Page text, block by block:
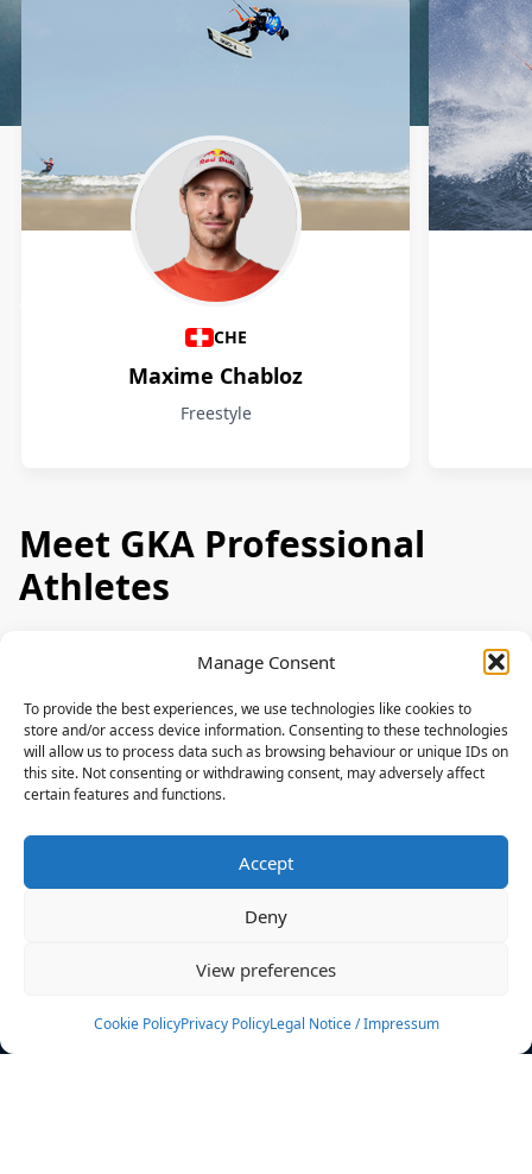
Manage Consent
To provide the best experiences, we use technologies like cookies to
store and/or access device information. Consenting to these technologies
will allow us to process data such as browsing behaviour or unique IDs on
this site. Not consenting or withdrawing consent, may adversely affect
certain features and functions.
Accept
Deny
View preferences
Cookie PolicyPrivacy PolicyLegal Notice / Impressum
Athletes
CHE
Maxime Chabloz
Freestyle
Meet GKA Professional
Athletes
News
Events
Rulebook
Sponsoring